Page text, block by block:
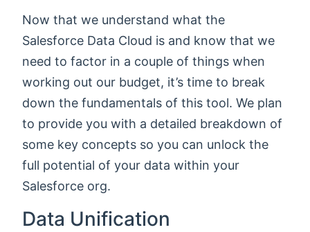
Now that we understand what the
Salesforce Data Cloud is and know that we
need to factor in a couple of things when
working out our budget, it’s time to break
down the fundamentals of this tool. We plan
to provide you with a detailed breakdown of
some key concepts so you can unlock the
full potential of your data within your
Salesforce org.
Data Unification